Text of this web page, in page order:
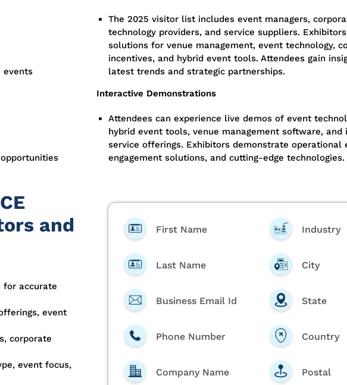
events
The 2025 visitor list includes event managers,
technology providers, and service suppliers.
solutions for venue management, event technology,
incentives, and hybrid event tools. Attendees gain
latest trends and strategic partnerships.
Interactive Demonstrations
Attendees can experience live demos of event
hybrid event tools, venue management software, and
service offerings. Exhibitors demonstrate operational
engagement solutions, and cutting-edge technologies.
and
for accurate
event
corporate
event focus,
First Name
Last Name
Business Email Id
Phone Number
Company Name
Industry
City
State
Country
Postal